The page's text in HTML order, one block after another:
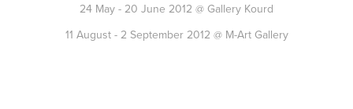
24 May - 20 June 2012 @ Gallery Kourd
11 August - 2 September 2012 @ M-Art Gallery